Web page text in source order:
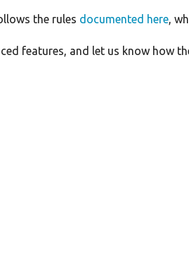
the rules documented here,
features, and let us know how